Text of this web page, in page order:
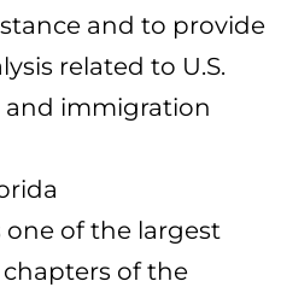
and to provide
related to U.S.
immigration
one of the largest
of the